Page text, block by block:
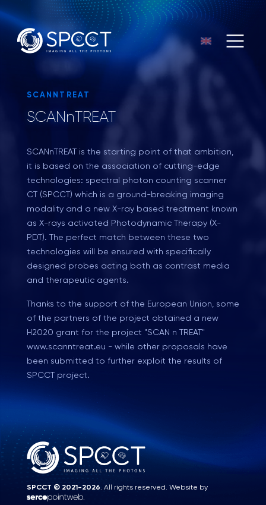
SCANNTREAT
SCANnTREAT
SCANnTREAT
is the starting point of that ambition,
it is based on the association of cutting-edge
technologies: spectral photon counting scanner
CT (SPCCT) which is a ground-breaking imaging
modality and a new X-ray based treatment known
as X-rays activated Photodynamic Therapy (X-
PDT). The perfect match between these two
technologies will be ensured with specifically
designed probes acting both as contrast media
and therapeutic agents.
Thanks to the support of the European Union, some
of the partners of the project obtained a new
H2020 grant for the project "SCAN n TREAT"
www.scanntreat.eu - while other proposals have
been submitted to further exploit the results of
SPCCT project.
SPCCT © 2021-2026. All rights reserved. Website by
.